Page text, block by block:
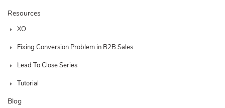
Resources
XO
Fixing Conversion Problem in B2B Sales
Lead To Close Series
Tutorial
Blog